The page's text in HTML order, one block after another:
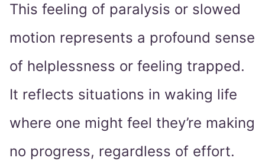
This feeling of paralysis or slowed
motion represents a profound sense
of helplessness or feeling trapped.
It reflects situations in waking life
where one might feel they’re making
no progress, regardless of effort.